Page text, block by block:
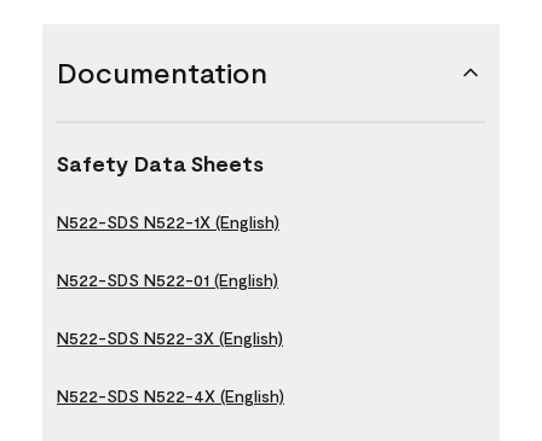
Documentation
Safety Data Sheets
N522-SDS N522-1X (English)
N522-SDS N522-01 (English)
N522-SDS N522-3X (English)
N522-SDS N522-4X (English)